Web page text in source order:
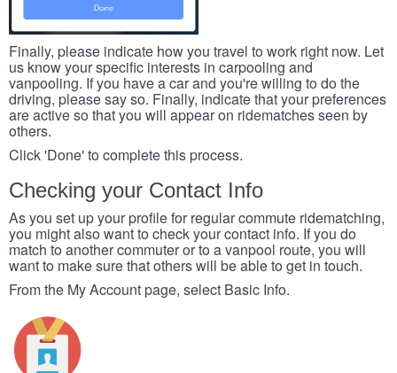
Finally, please indicate how you travel to work right now. Let
us know your specific interests in carpooling and
vanpooling. If you have a car and you're willing to do the
driving, please say so. Finally, indicate that your preferences
are active so that you will appear on ridematches seen by
others.
Click 'Done' to complete this process.
Checking your Contact Info
As you set up your profile for regular commute ridematching,
you might also want to check your contact info. If you do
match to another commuter or to a vanpool route, you will
want to make sure that others will be able to get in touch.
From the My Account page, select Basic Info.